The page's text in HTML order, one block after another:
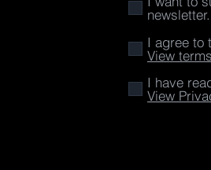
newsletter.
I agree to
View
I have
View